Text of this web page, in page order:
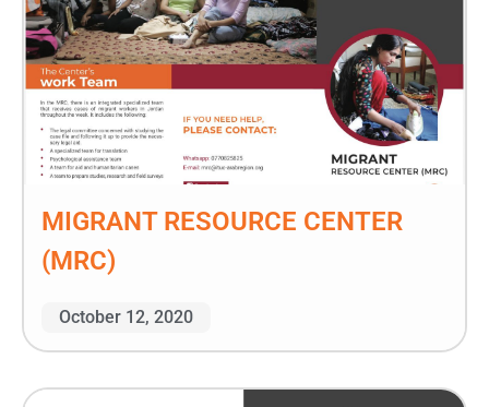
MIGRANT RESOURCE CENTER
(MRC)
October 12, 2020